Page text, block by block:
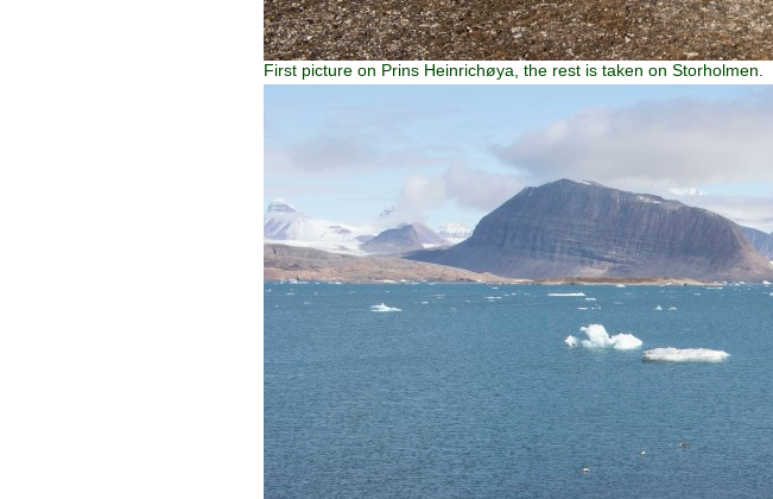
First picture on Prins Heinrichøya, the rest is taken on Storholmen.